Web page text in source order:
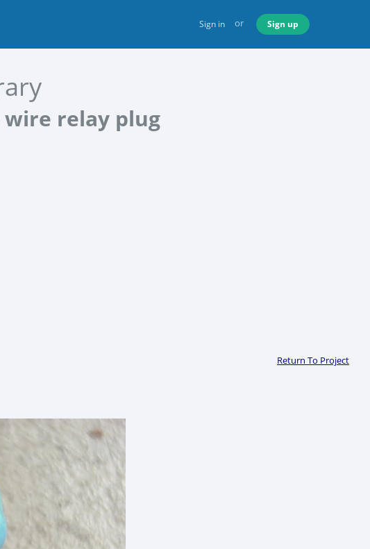
Sign in or Sign up
wire relay plug
Return To Project